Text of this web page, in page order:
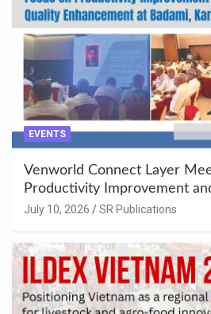
EVENTS
Venworld Connect Layer
Productivity Improvement
Enhancement at Badami,
July 10, 2026 SR Publications